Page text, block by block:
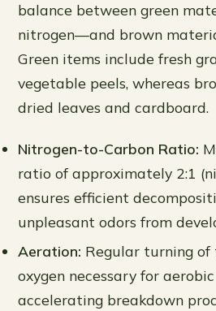
balance between green
nitrogen—and brown
Green items include fresh
vegetable peels, whereas
dried leaves and cardboard.
Nitrogen-to-Carbon Ratio:
ratio of approximately 2:1
ensures efficient
unpleasant odors from
Aeration: Regular turning
oxygen necessary for
accelerating breakdown